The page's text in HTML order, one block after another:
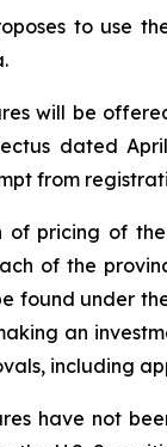
to use
will be
dated
from
of pricing of
of the
found under
an
including
have not